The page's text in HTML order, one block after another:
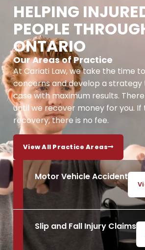
HELPING
PEOPLE
ONTARIO
Our Areas of Practice
At Cariati Law, we take the time
concerns and develop a strategy
case with maximum results.
until we recover money for you. If
recovery, there is no fee.
View All Practice Areas
Motor Vehicle Accident
Slip and Fall Injury Claims